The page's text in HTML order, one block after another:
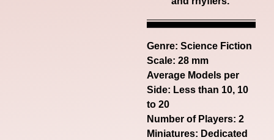
Genre:Science Fiction
Scale: 28 mm
Average Models per
Side: Less than 10, 10
to 20
Number of Players: 2
Miniatures: Dedicated